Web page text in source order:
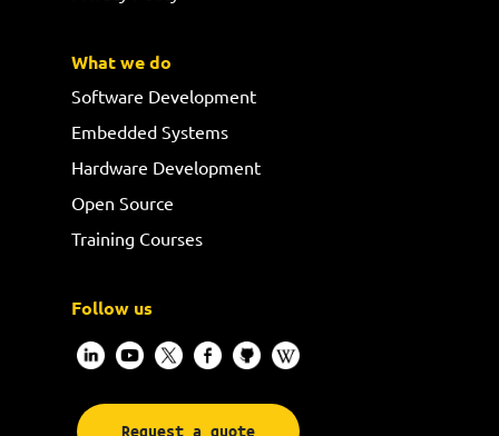
What we do
Software Development
Embedded Systems
Hardware Development
Open Source
Training Courses
Follow us
Request a quote